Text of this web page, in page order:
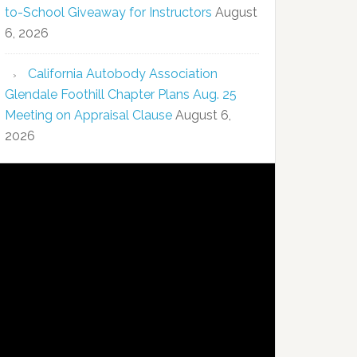
to-School Giveaway for Instructors August
6, 2026
California Autobody Association
Glendale Foothill Chapter Plans Aug. 25
Meeting on Appraisal Clause August 6,
2026